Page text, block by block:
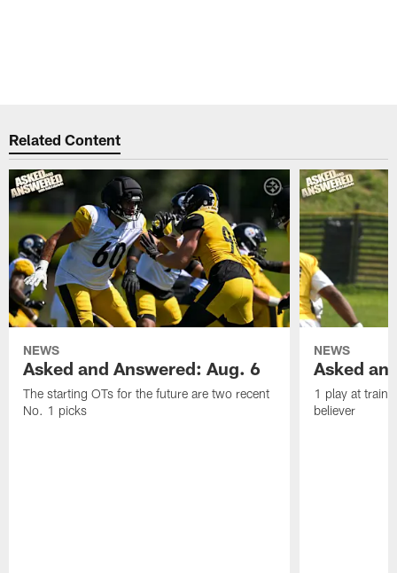
Related Content
NEWS
Asked and Answered: Aug. 6
The starting OTs for the future are two recent
No. 1 picks
NEWS
Asked
1 play at
believer